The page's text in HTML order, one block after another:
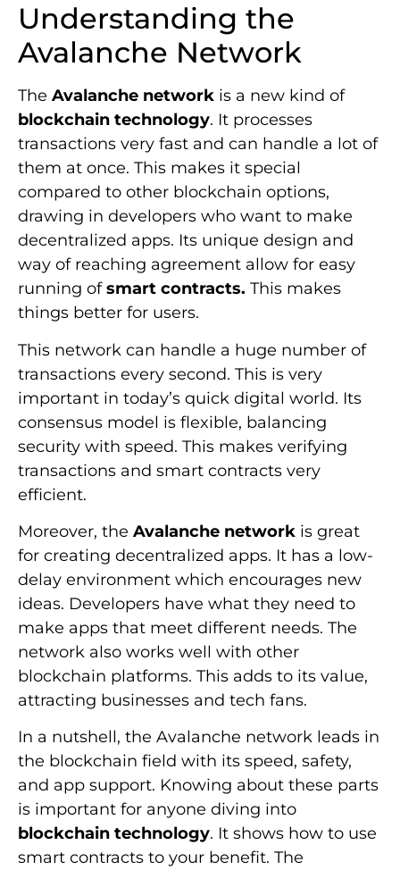
Understanding the
Avalanche Network
The Avalanche network is a new kind of
blockchain technology. It processes
transactions very fast and can handle a lot of
them at once. This makes it special
compared to other blockchain options,
drawing in developers who want to make
decentralized apps. Its unique design and
way of reaching agreement allow for easy
running ofsmart contracts. This makes
things better for users.
This network can handle a huge number of
transactions every second. This is very
important in today’s quick digital world. Its
consensus model is flexible, balancing
security with speed. This makes verifying
transactions and smart contracts very
efficient.
Moreover, the Avalanche network is great
for creating decentralized apps. It has a low-
delay environment which encourages new
ideas. Developers have what they need to
make apps that meet different needs. The
network also works well with other
blockchain platforms. This adds to its value,
attracting businesses and tech fans.
In a nutshell, the Avalanche network leads in
the blockchain field with its speed, safety,
and app support. Knowing about these parts
is important for anyone diving into
blockchain technology. It shows how to use
smart contracts to your benefit. The